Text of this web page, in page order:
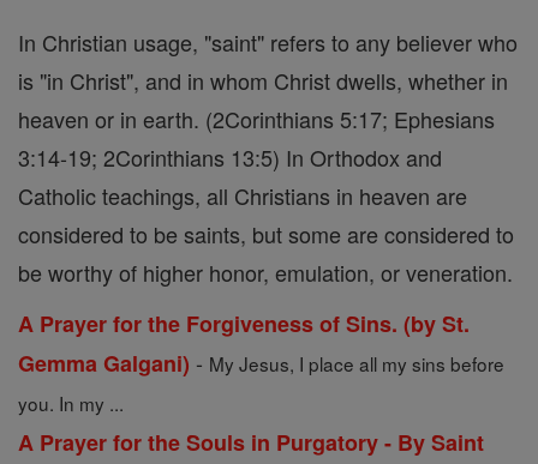
In Christian usage, "saint" refers to any believer who
is "in Christ", and in whom Christ dwells, whether in
heaven or in earth. (2Corinthians 5:17; Ephesians
3:14-19; 2Corinthians 13:5) In Orthodox and
Catholic teachings, all Christians in heaven are
considered to be saints, but some are considered to
be worthy of higher honor, emulation, or veneration.
A Prayer for the Forgiveness of Sins. (by St.
Gemma Galgani) - My Jesus, I place all my sins before
you. In my ...
A Prayer for the Souls in Purgatory - By Saint